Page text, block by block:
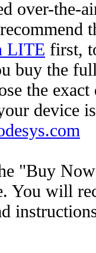
over-the-
LITE first,
buy the
the
device
"Buy
You will